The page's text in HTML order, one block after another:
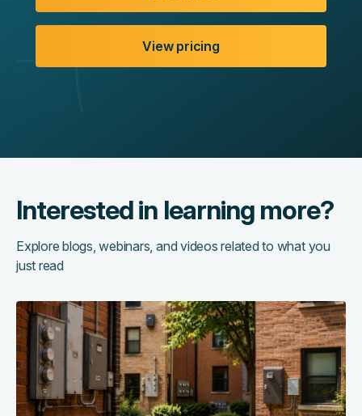
View pricing
Interested in learning more?
Explore blogs, webinars, and videos related to what you
just read
The
hidden
cost
of
running
too